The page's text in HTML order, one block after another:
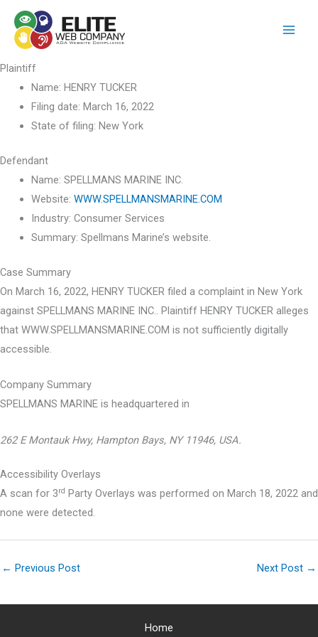
content
Plaintiff
Name: HENRY TUCKER
Filing date: March 16, 2022
State of filing: New York
Defendant
Name: SPELLMANS MARINE INC.
Website: WWW.SPELLMANSMARINE.COM
Industry: Consumer Services
Summary: Spellmans Marine’s website.
Case Summary
On March 16, 2022, HENRY TUCKER filed a complaint in New York
against SPELLMANS MARINE INC.. Plaintiff HENRY TUCKER alleges
that WWW.SPELLMANSMARINE.COM is not sufficiently digitally
accessible.
Company Summary
SPELLMANS MARINE is headquartered in
262 E Montauk Hwy, Hampton Bays, NY 11946, USA.
Accessibility Overlays
A scan for 3rd Party Overlays was performed on March 18, 2022 and
none were detected.
← Previous Post Next Post →
Home